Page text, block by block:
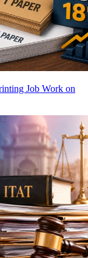
Job Work on